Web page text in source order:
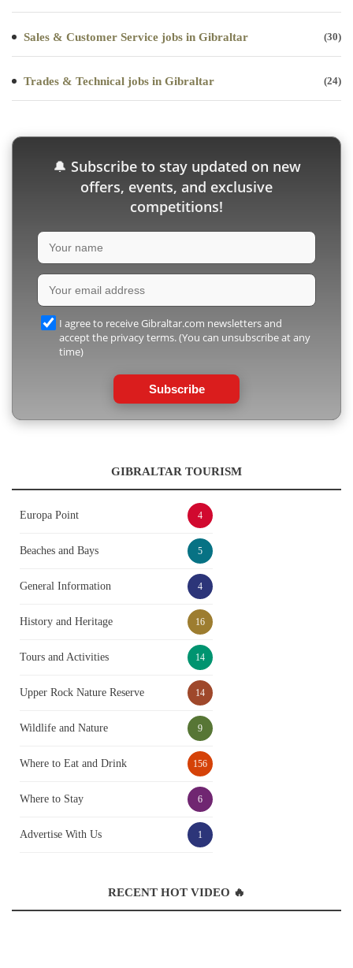
Sales & Customer Service jobs in Gibraltar (30)
Trades & Technical jobs in Gibraltar (24)
🔔 Subscribe to stay updated on new
offers, events, and exclusive
competitions!
I agree to receive Gibraltar.com newsletters and
accept the privacy terms. (You can unsubscribe at any
time)
Subscribe
GIBRALTAR TOURISM
Europa Point 4
Beaches and Bays 5
General Information 4
History and Heritage 16
Tours and Activities 14
Upper Rock Nature Reserve 14
Wildlife and Nature 9
Where to Eat and Drink 156
Where to Stay 6
Advertise With Us 1
RECENT HOT VIDEO 🔥